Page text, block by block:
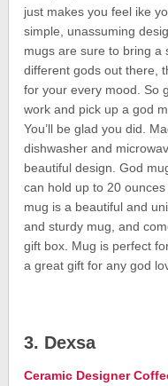
just makes you feel ike
simple, unassuming
mugs are sure to bring a
different gods out there,
for your every mood. So
work and pick up a god
You’ll be glad you did.
dishwasher and
beautiful design. God
can hold up to 20
mug is a beautiful and
and sturdy mug, and
gift box. Mug is perfect
a great gift for any god
3. Dexsa
Ceramic Designer